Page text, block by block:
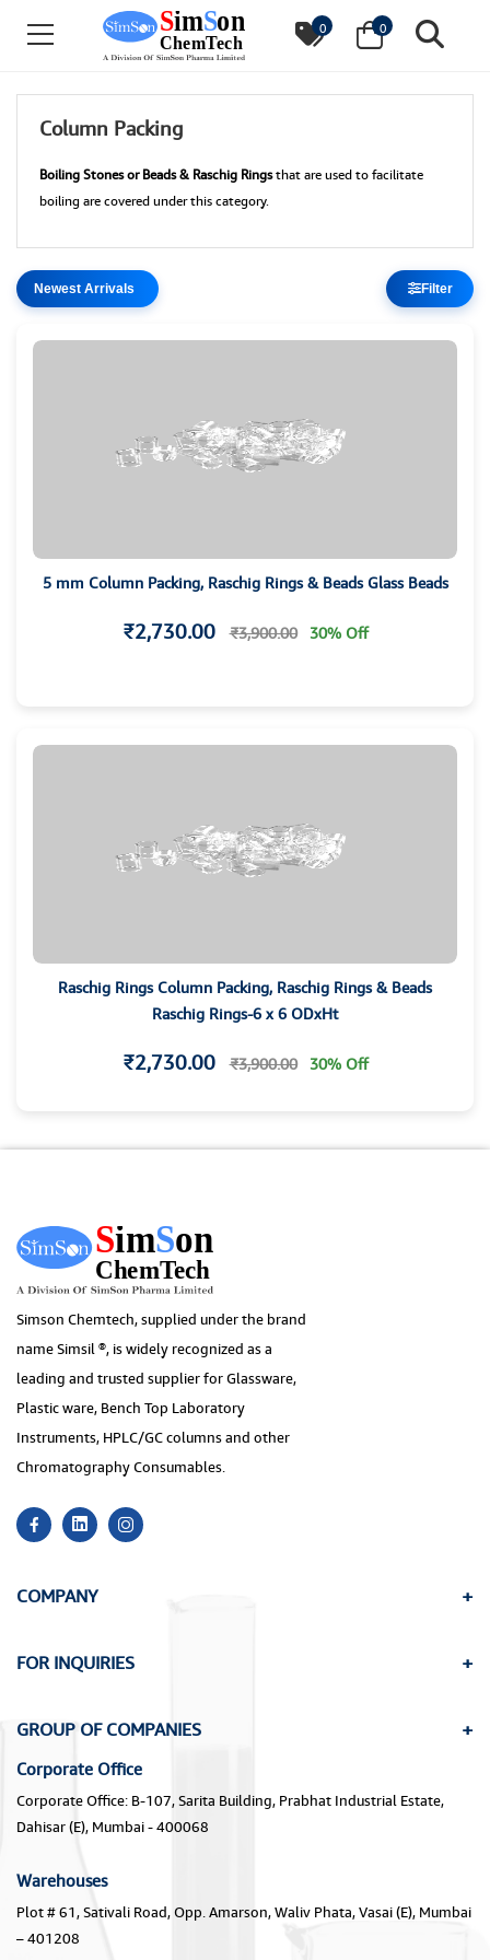
0 0
Column Packing
Boiling Stones or Beads & Raschig Ringsthat are used to facilitate
boiling are covered under this category.
Filter
5 mm Column Packing, Raschig Rings & Beads Glass Beads
₹2,730.00 ₹3,900.00 30% Off
Raschig Rings Column Packing, Raschig Rings & Beads
Raschig Rings-6 x 6 ODxHt
₹2,730.00 ₹3,900.00 30% Off
Simson Chemtech, supplied under the brand
name Simsil ®, is widely recognized as a
leading and trusted supplier for Glassware,
Plastic ware, Bench Top Laboratory
Instruments, HPLC/GC columns and other
Chromatography Consumables.
COMPANY
FOR INQUIRIES
GROUP OF COMPANIES
Corporate Office
Corporate Office: B-107, Sarita Building, Prabhat Industrial Estate,
Dahisar (E), Mumbai - 400068
Warehouses
Plot # 61, Sativali Road, Opp. Amarson, Waliv Phata, Vasai (E), Mumbai
– 401208